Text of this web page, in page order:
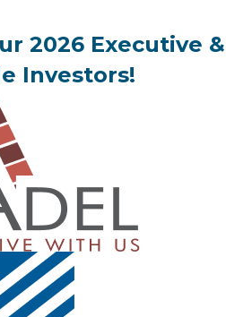
2026 Executive &
Investors!